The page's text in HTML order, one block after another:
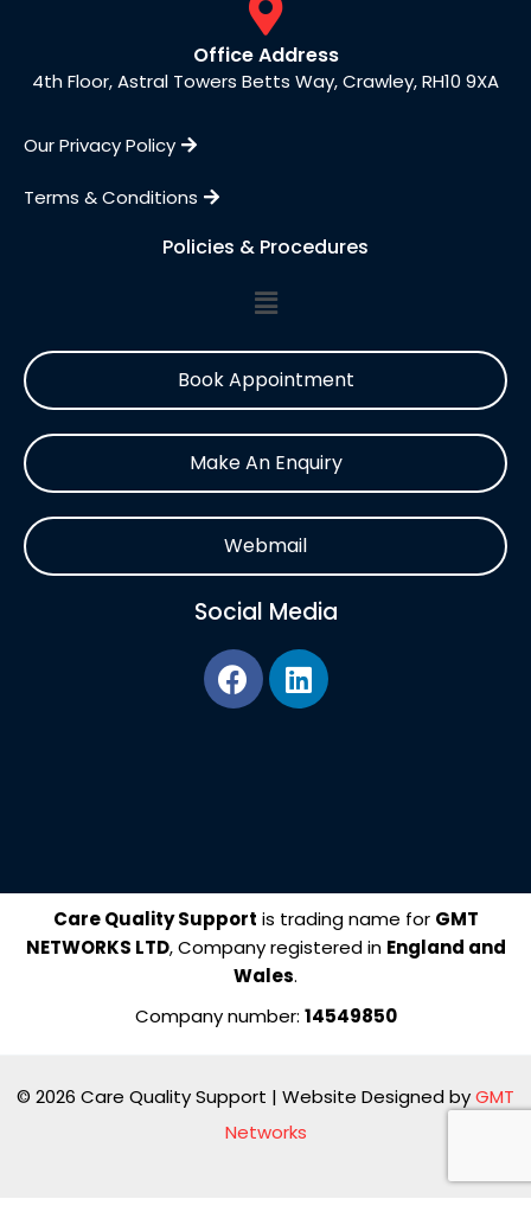
Office Address
4th Floor, Astral Towers Betts Way, Crawley, RH10 9XA
Our Privacy Policy
Terms & Conditions
Policies & Procedures
Book Appointment
Make An Enquiry
Webmail
Social Media
F
a
c
L
i
n
Care Quality Support is trading name for GMT
NETWORKS LTD, Company registered in England and
Wales.
Company number: 14549850
© 2026 Care Quality Support | Website Designed byGMT
Networks